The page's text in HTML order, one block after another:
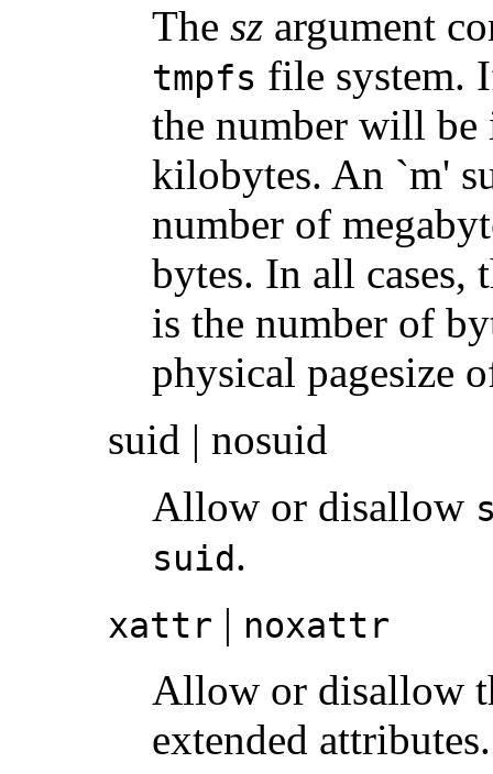
The sz argument
tmpfs file system.
the number will be
kilobytes. An `m'
number of
bytes. In all cases,
is the number of
physical pagesize
suid | nosuid
Allow or disallow
suid.
xattr | noxattr
Allow or disallow
extended